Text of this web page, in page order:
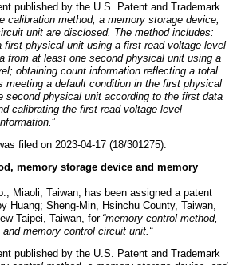
published by the U.S. Patent and Trademark
calibration method, a memory storage device,
unit are disclosed. The method includes:
first physical unit using a first read voltage level
from at least one second physical unit using a
obtaining count information reflecting a total
meeting a default condition in the first physical
second physical unit according to the first data
calibrating the first read voltage level
”
filed on 2023-04-17 (18/301275).
memory storage device and memory
Miaoli, Taiwan, has been assigned a patent
Huang; Sheng-Min, Hsinchu County, Taiwan,
Taipei, Taiwan, for “memory control method,
memory control circuit unit. “
published by the U.S. Patent and Trademark